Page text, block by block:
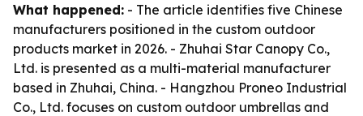
What happened: - The article identifies five Chinese
manufacturers positioned in the custom outdoor
products market in 2026. - Zhuhai Star Canopy Co.,
Ltd. is presented as a multi-material manufacturer
based in Zhuhai, China. - Hangzhou Proneo Industrial
Co., Ltd. focuses on custom outdoor umbrellas and